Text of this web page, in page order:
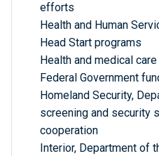
efforts
Health and Human
Head Start programs
Health and medical
Federal Government
Homeland Security,
screening and security
cooperation
Interior, Department of